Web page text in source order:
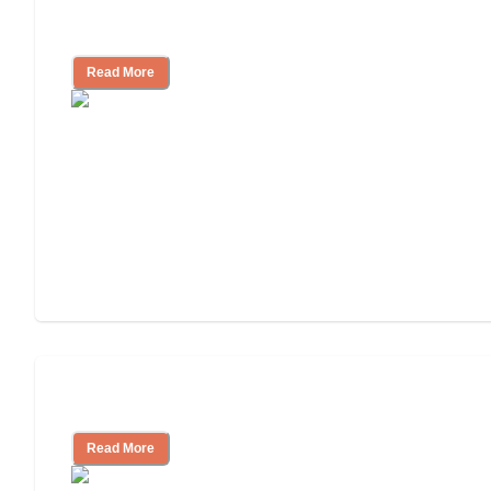
Read More
Read More